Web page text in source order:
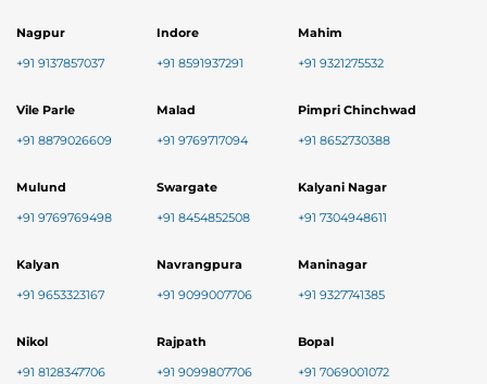
Nagpur
+91 9137857037
Indore
+91 8591937291
Mahim
+91 9321275532
Vile Parle
+91 8879026609
Malad
+91 9769717094
Pimpri Chinchwad
+91 8652730388
Mulund
+91 9769769498
Swargate
+91 8454852508
Kalyani Nagar
+91 7304948611
Kalyan
+91 9653323167
Navrangpura
+91 9099007706
Maninagar
+91 9327741385
Nikol
+91 8128347706
Rajpath
+91 9099807706
Bopal
+91 7069001072